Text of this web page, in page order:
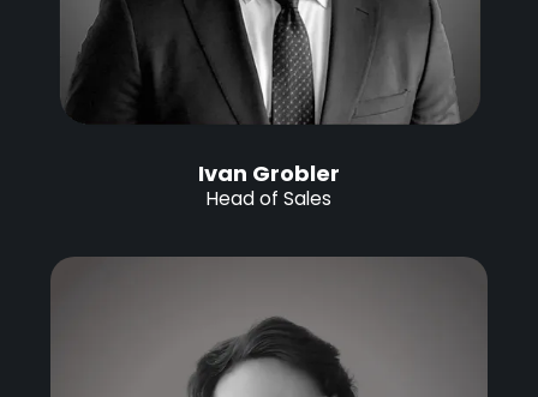
Ivan Grobler
Head of Sales